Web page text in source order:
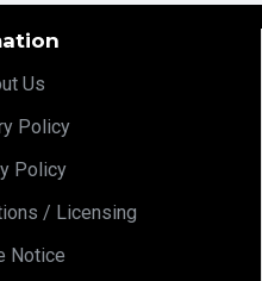
Us
Policy
Policy
/ Licensing
Notice